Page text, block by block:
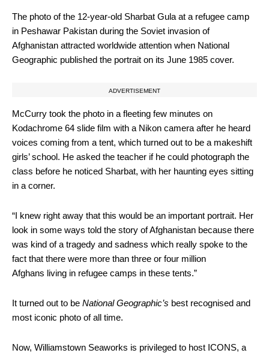
The photo of the 12-year-old Sharbat Gula at a refugee camp
in Peshawar Pakistan during the Soviet invasion of
Afghanistan attracted worldwide attention when National
Geographic published the portrait on its June 1985 cover.
ADVERTISEMENT
McCurry took the photo in a fleeting few minutes on
Kodachrome 64 slide film with a Nikon camera after he heard
voices coming from a tent, which turned out to be a makeshift
girls’ school. He asked the teacher if he could photograph the
class before he noticed Sharbat, with her haunting eyes sitting
in a corner.
“I knew right away that this would be an important portrait. Her
look in some ways told the story of Afghanistan because there
was kind of a tragedy and sadness which really spoke to the
fact that there were more than three or four million
Afghans living in refugee camps in these tents.”
It turned out to be National Geographic’s best recognised and
most iconic photo of all time.
Now, Williamstown Seaworks is privileged to host ICONS, a